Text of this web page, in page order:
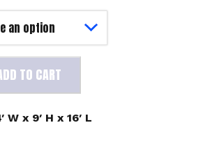
TO CART
W x 9′ H x 16′ L